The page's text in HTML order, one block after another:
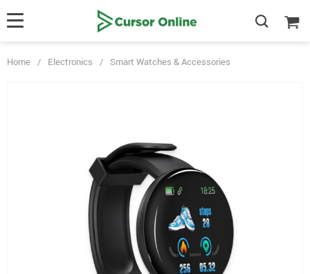
Home / Electronics / Smart Watches & Accessories